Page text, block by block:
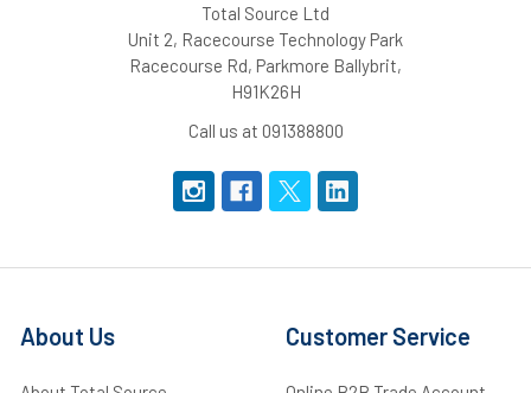
Total Source Ltd
Unit 2, Racecourse Technology Park
Racecourse Rd, Parkmore Ballybrit,
H91K26H
Call us at 091388800
About Us Customer Service